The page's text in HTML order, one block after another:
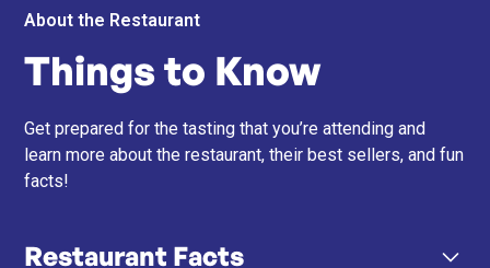
About the Restaurant
Things to Know
Get prepared for the tasting that you’re attending and
learn more about the restaurant, their best sellers, and fun
facts!
Restaurant Facts